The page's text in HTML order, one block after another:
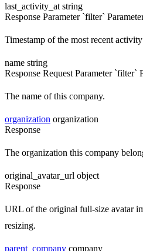
last_activity_at string
Response Parameter `filter`
Timestamp of the most recent
name string
Response Request Parameter `filter`
The name of this company.
organization organization
Response
The organization this company
original_avatar_url object
Response
URL of the original full-size avatar
resizing.
parent_company company